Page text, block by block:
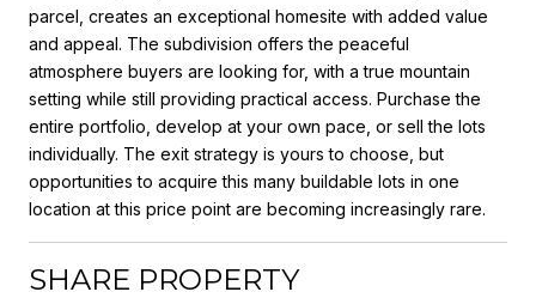
parcel, creates an exceptional homesite with added value
and appeal. The subdivision offers the peaceful
atmosphere buyers are looking for, with a true mountain
setting while still providing practical access. Purchase the
entire portfolio, develop at your own pace, or sell the lots
individually. The exit strategy is yours to choose, but
opportunities to acquire this many buildable lots in one
location at this price point are becoming increasingly rare.
SHARE PROPERTY